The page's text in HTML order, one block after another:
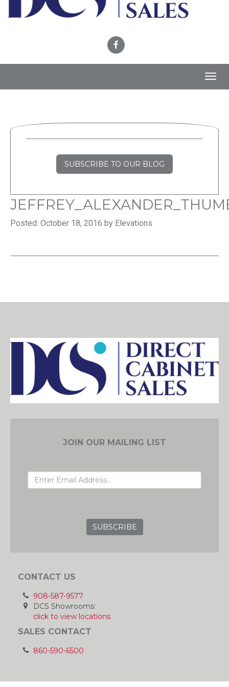
SUBSCRIBE TO OUR BLOG
Posted: October 18, 2016 by Elevations
JOIN OUR MAILING LIST
CONTACT US
908-587-9577
DCS Showrooms:
click to view locations
SALES CONTACT
860-590-6500